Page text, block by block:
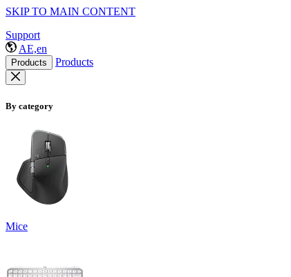
SKIP TO MAIN CONTENT
Support
AE,en
Products Products
By category
Mice